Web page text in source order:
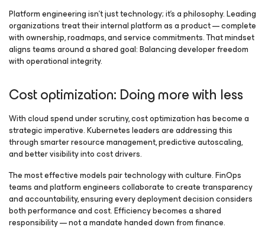
Platform engineering isn’t just technology; it’s a philosophy. Leading
organizations treat their internal platform as a product — complete
with ownership, roadmaps, and service commitments. That mindset
aligns teams around a shared goal: Balancing developer freedom
with operational integrity.
Cost optimization: Doing more with less
With cloud spend under scrutiny, cost optimization has become a
strategic imperative. Kubernetes leaders are addressing this
through smarter resource management, predictive autoscaling,
and better visibility into cost drivers.
The most effective models pair technology with culture. FinOps
teams and platform engineers collaborate to create transparency
and accountability, ensuring every deployment decision considers
both performance and cost. Efficiency becomes a shared
responsibility — not a mandate handed down from finance.